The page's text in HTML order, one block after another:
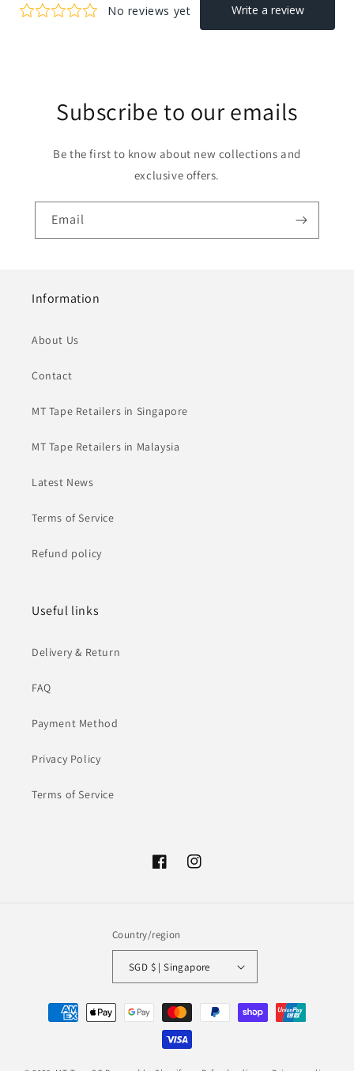
Subscribe to our emails
Be the first to know about new collections and
exclusive offers.
Email
Information
About Us
Contact
MT Tape Retailers in Singapore
MT Tape Retailers in Malaysia
Latest News
Terms of Service
Refund policy
Useful links
Delivery & Return
FAQ
Payment Method
Privacy Policy
Terms of Service
FacebookInstagram
Country/region
SGD $ | Singapore
Payment
methods